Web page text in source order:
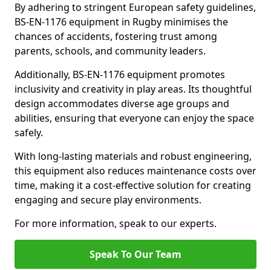
By adhering to stringent European safety guidelines,
BS-EN-1176 equipment in Rugby minimises the
chances of accidents, fostering trust among
parents, schools, and community leaders.
Additionally, BS-EN-1176 equipment promotes
inclusivity and creativity in play areas. Its thoughtful
design accommodates diverse age groups and
abilities, ensuring that everyone can enjoy the space
safely.
With long-lasting materials and robust engineering,
this equipment also reduces maintenance costs over
time, making it a cost-effective solution for creating
engaging and secure play environments.
For more information, speak to our experts.
Speak To Our Team